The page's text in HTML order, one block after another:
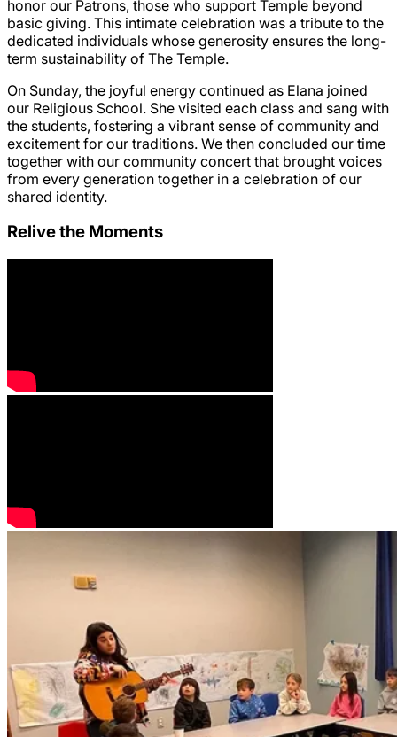
honor our Patrons, those who support Temple beyond
basic giving. This intimate celebration was a tribute to the
dedicated individuals whose generosity ensures the long-
term sustainability of The Temple.
On Sunday, the joyful energy continued as Elana joined
our Religious School. She visited each class and sang with
the students, fostering a vibrant sense of community and
excitement for our traditions. We then concluded our time
together with our community concert that brought voices
from every generation together in a celebration of our
shared identity.
Relive the Moments